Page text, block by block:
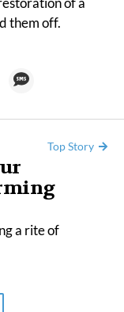
them off.
Top Story
a rite of